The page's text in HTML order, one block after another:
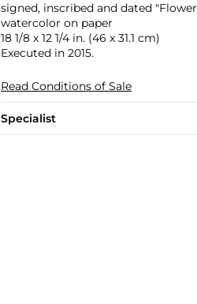
signed, inscribed and dated
watercolor on paper
18 1/8 x 12 1/4 in. (46 x 31.1 cm)
Executed in 2015.
Read Conditions of Sale
Specialist